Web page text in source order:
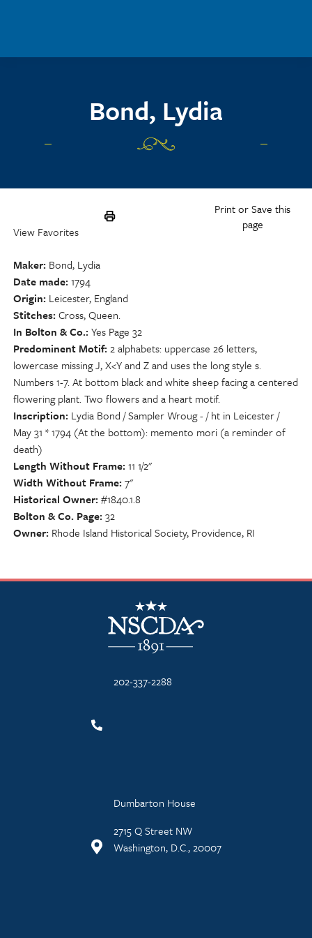
Bond, Lydia
Print or Save this
page
View Favorites
Maker Bond, Lydia
Date made 1794
Origin Leicester, England
Stitches Cross, Queen.
In Bolton & Co. Yes Page 32
Predominent Motif 2 alphabets: uppercase 26 letters,
lowercase missing J, X<Y and Z and uses the long style s.
Numbers 1-7. At bottom black and white sheep facing a centered
flowering plant. Two flowers and a heart motif.
Inscription Lydia Bond / Sampler Wroug - / ht in Leicester /
May 31 * 1794 (At the bottom): memento mori (a reminder of
death)
Length Without Frame 11 1/2"
Width Without Frame 7"
Historical Owner #1840.1.8
Bolton & Co. Page 32
Owner Rhode Island Historical Society, Providence, RI
NSCDA Logo
202-337-2288
Dumbarton House
2715 Q Street NW
Washington, D.C., 20007